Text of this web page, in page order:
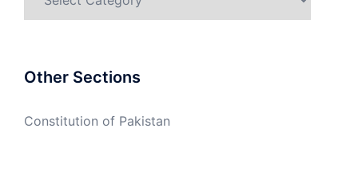
Other Sections
Constitution of Pakistan